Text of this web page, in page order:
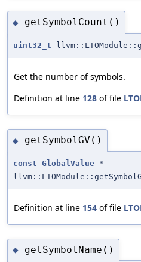
◆ getSymbolCount()
uint32_t
Get the number of symbols.
Definition at line 128 of file
◆ getSymbolGV()
const GlobalValue *
Definition at line 154 of file
◆ getSymbolName()